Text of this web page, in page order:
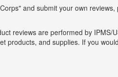
and submit your own reviews,
reviews are performed by IPMS/
products, and supplies. If you